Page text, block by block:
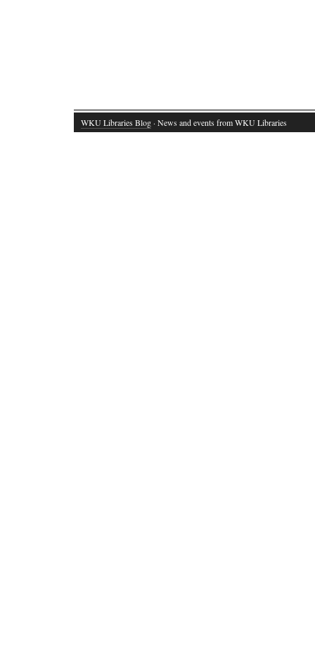
WKU Libraries Blog · News and events from WKU Libraries